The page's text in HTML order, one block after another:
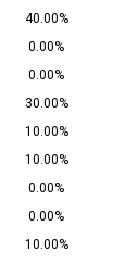
40.00%
0.00%
0.00%
30.00%
10.00%
10.00%
0.00%
0.00%
10.00%